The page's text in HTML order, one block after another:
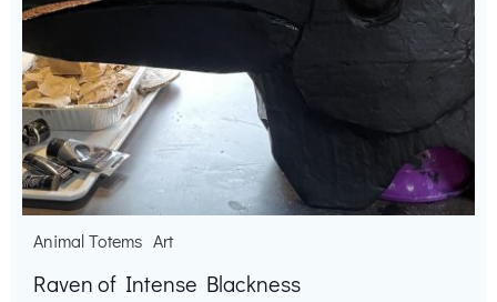
Animal Totems Art
Raven of Intense Blackness